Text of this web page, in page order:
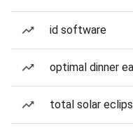
id software
optimal dinner
total solar